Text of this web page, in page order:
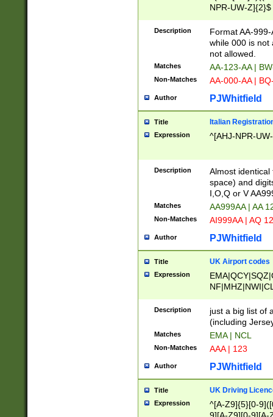
NPR-UW-Z]{2}$
Description
Format AA-
while 000 is not
not allowed.
Matches AA-123-AA |
Non-Matches AA-000-AA |
Author PJWhitfield
Title Italian
Expression ^[AHJ-NPR-
Description
Almost
space) and
I,O,Q or V
Matches AA999AA | AA
Non-Matches AI999AA | AQ
Author PJWhitfield
Title UK Airport codes
Expression
Description
just a big list of
(including
Matches EMA | NCL
Non-Matches AAA | 123
Author PJWhitfield
Title UK Driving
Expression
^[A-Z9]{5}[0-